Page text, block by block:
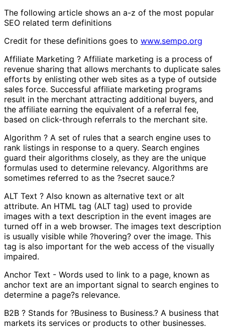
The following article shows an a-z of the most popular
SEO related term definitions
Credit for these definitions goes to www.sempo.org
Affiliate Marketing ? Affiliate marketing is a process of
revenue sharing that allows merchants to duplicate sales
efforts by enlisting other web sites as a type of outside
sales force. Successful affiliate marketing programs
result in the merchant attracting additional buyers, and
the affiliate earning the equivalent of a referral fee,
based on click-through referrals to the merchant site.
Algorithm ? A set of rules that a search engine uses to
rank listings in response to a query. Search engines
guard their algorithms closely, as they are the unique
formulas used to determine relevancy. Algorithms are
sometimes referred to as the ?secret sauce.?
ALT Text ? Also known as alternative text or alt
attribute. An HTML tag (ALT tag) used to provide
images with a text description in the event images are
turned off in a web browser. The images text description
is usually visible while ?hovering? over the image. This
tag is also important for the web access of the visually
impaired.
Anchor Text - Words used to link to a page, known as
anchor text are an important signal to search engines to
determine a page?s relevance.
B2B ? Stands for ?Business to Business.? A business that
markets its services or products to other businesses.